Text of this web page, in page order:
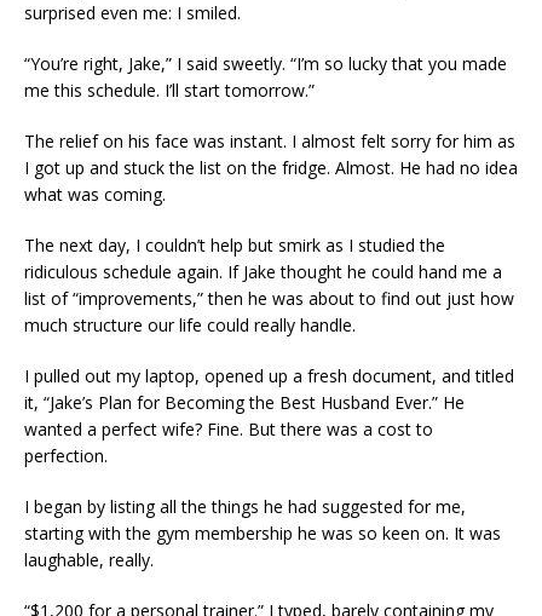
surprised even me: I smiled.
“You’re right, Jake,” I said sweetly. “I’m so lucky that you made
me this schedule. I’ll start tomorrow.”
The relief on his face was instant. I almost felt sorry for him as
I got up and stuck the list on the fridge. Almost. He had no idea
what was coming.
The next day, I couldn’t help but smirk as I studied the
ridiculous schedule again. If Jake thought he could hand me a
list of “improvements,” then he was about to find out just how
much structure our life could really handle.
I pulled out my laptop, opened up a fresh document, and titled
it, “Jake’s Plan for Becoming the Best Husband Ever.” He
wanted a perfect wife? Fine. But there was a cost to
perfection.
I began by listing all the things he had suggested for me,
starting with the gym membership he was so keen on. It was
laughable, really.
“$1,200 for a personal trainer.” I typed, barely containing my